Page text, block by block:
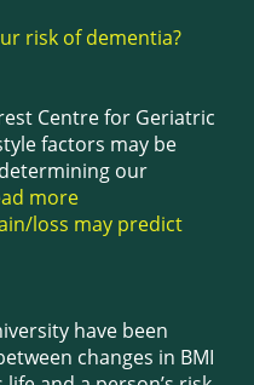
risk of dementia?
Centre for Geriatric
factors may be
our
more
loss may predict
have been
changes in BMI